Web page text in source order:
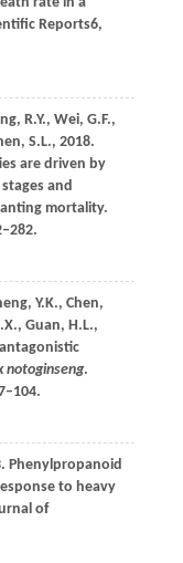
Reports6,
R.Y., Wei, G.F.,
S.L., 2018.
are driven by
and
mortality.
Y.K., Chen,
Guan, H.L.,
notoginseng.
. Phenylpropanoid
to heavy
of